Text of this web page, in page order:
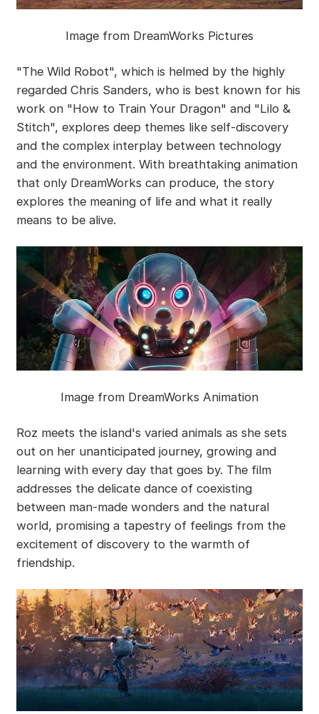
Image from DreamWorks Pictures
"The Wild Robot", which is helmed by the highly
regarded Chris Sanders, who is best known for his
work on "How to Train Your Dragon" and "Lilo &
Stitch", explores deep themes like self-discovery
and the complex interplay between technology
and the environment. With breathtaking animation
that only DreamWorks can produce, the story
explores the meaning of life and what it really
means to be alive.
Image from DreamWorks Animation
Roz meets the island's varied animals as she sets
out on her unanticipated journey, growing and
learning with every day that goes by. The film
addresses the delicate dance of coexisting
between man-made wonders and the natural
world, promising a tapestry of feelings from the
excitement of discovery to the warmth of
friendship.